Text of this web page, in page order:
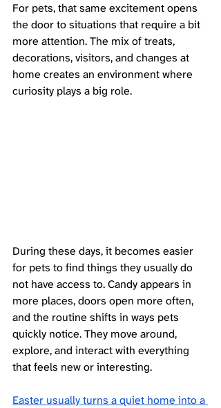
For pets, that same excitement opens
the door to situations that require a bit
more attention. The mix of treats,
decorations, visitors, and changes at
home creates an environment where
curiosity plays a big role.
During these days, it becomes easier
for pets to find things they usually do
not have access to. Candy appears in
more places, doors open more often,
and the routine shifts in ways pets
quickly notice. They move around,
explore, and interact with everything
that feels new or interesting.
Easter usually turns a quiet home into a